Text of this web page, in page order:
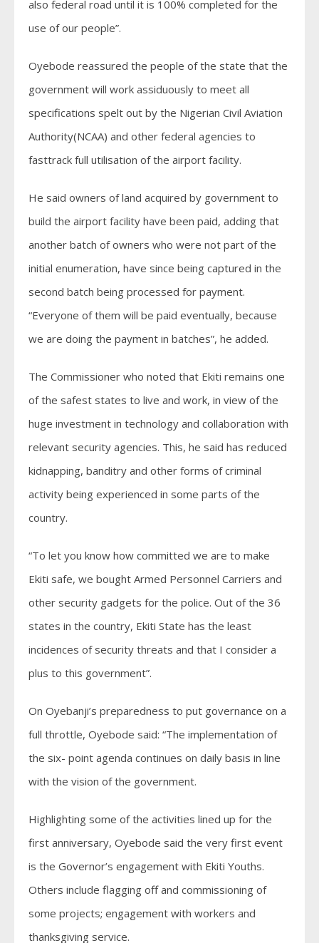
also federal road until it is 100% completed for the
use of our people”.
Oyebode reassured the people of the state that the
government will work assiduously to meet all
specifications spelt out by the Nigerian Civil Aviation
Authority(NCAA) and other federal agencies to
fasttrack full utilisation of the airport facility.
He said owners of land acquired by government to
build the airport facility have been paid, adding that
another batch of owners who were not part of the
initial enumeration, have since being captured in the
second batch being processed for payment.
“Everyone of them will be paid eventually, because
we are doing the payment in batches”, he added.
The Commissioner who noted that Ekiti remains one
of the safest states to live and work, in view of the
huge investment in technology and collaboration with
relevant security agencies. This, he said has reduced
kidnapping, banditry and other forms of criminal
activity being experienced in some parts of the
country.
“To let you know how committed we are to make
Ekiti safe, we bought Armed Personnel Carriers and
other security gadgets for the police. Out of the 36
states in the country, Ekiti State has the least
incidences of security threats and that I consider a
plus to this government”.
On Oyebanji’s preparedness to put governance on a
full throttle, Oyebode said: “The implementation of
the six- point agenda continues on daily basis in line
with the vision of the government.
Highlighting some of the activities lined up for the
first anniversary, Oyebode said the very first event
is the Governor’s engagement with Ekiti Youths.
Others include flagging off and commissioning of
some projects; engagement with workers and
thanksgiving service.